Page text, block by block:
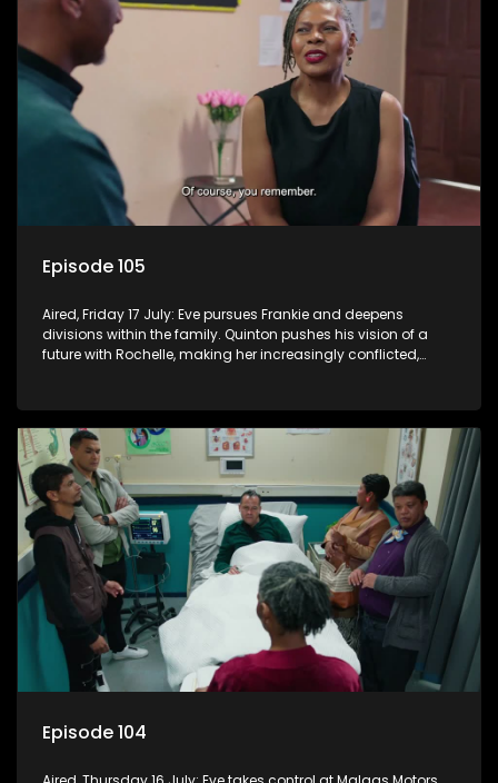
Episode 105
Aired, Friday 17 July: Eve pursues Frankie and deepens
divisions within the family. Quinton pushes his vision of a
future with Rochelle, making her increasingly conflicted,
Episode 104